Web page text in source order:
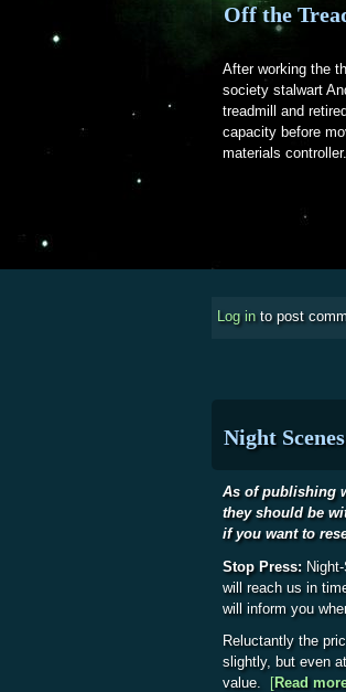
Off the
After working the
society stalwart
treadmill and
capacity before
materials
Log in to post
Night
As of publishing
they should be
if you want to
Stop Press:
will reach us in
will inform you
Reluctantly the
slightly, but even
value.
[Read